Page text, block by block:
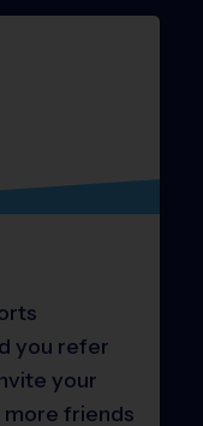
you refer
your
friends